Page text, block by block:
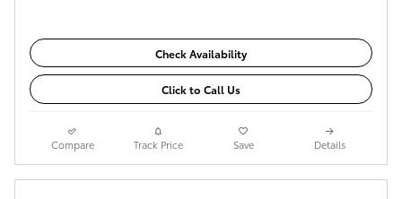
Check Availability
Click to Call Us
Compare Track Price Save Details